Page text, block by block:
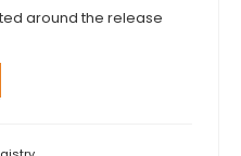
around the release